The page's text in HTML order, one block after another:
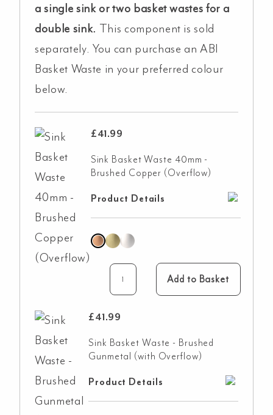
a single sink or two basket wastes for a
double sink. This component is sold
separately. You can purchase an ABI
Basket Waste in your preferred colour
below.
£41.99
Sink Basket Waste 40mm -
Brushed Copper (Overflow)
Product Details
Add to Basket
£41.99
Sink Basket Waste - Brushed
Gunmetal (with Overflow)
Product Details